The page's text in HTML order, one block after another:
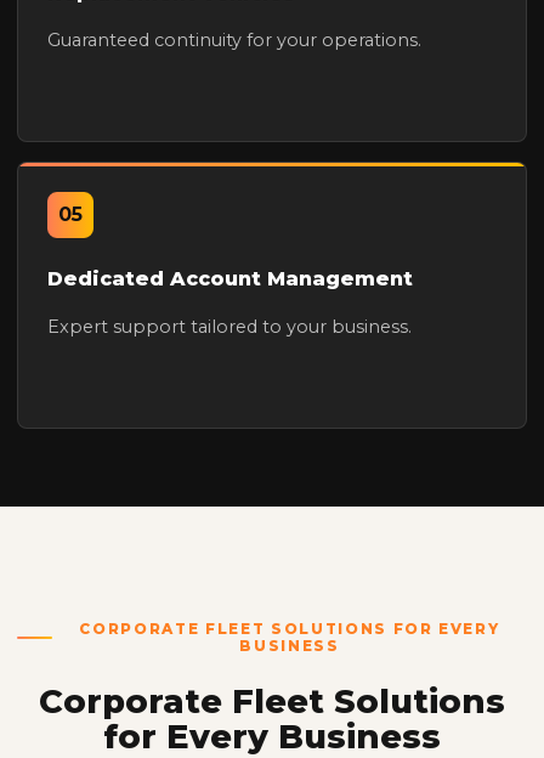
Guaranteed continuity for your operations.
05
Dedicated Account Management
Expert support tailored to your business.
CORPORATE FLEET SOLUTIONS FOR EVERY
BUSINESS
Corporate Fleet Solutions
for Every Business